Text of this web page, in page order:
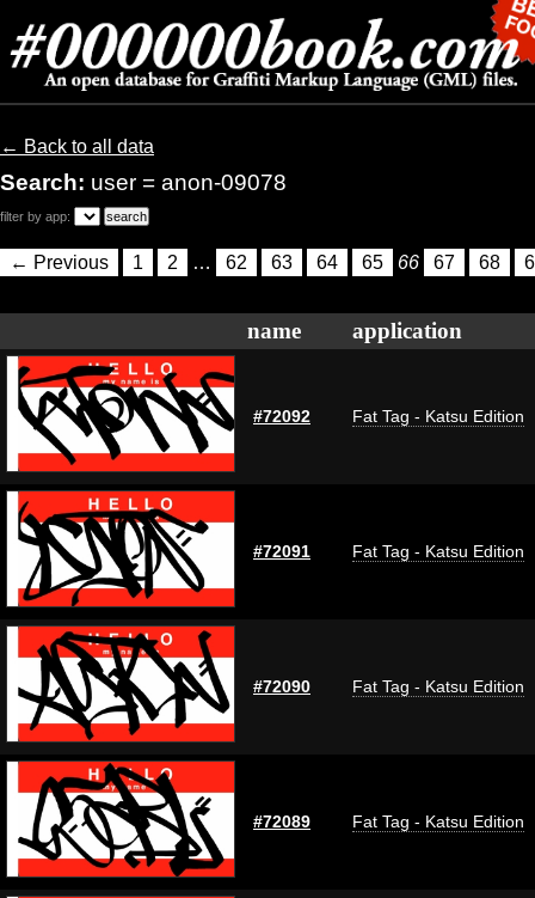
← Back to all data
Search: user = anon-09078
filter by app:
← Previous 1 2 … 62 63 64 65 66 67 68
name application
#72092 Fat Tag - Katsu Edition
#72091 Fat Tag - Katsu Edition
#72090 Fat Tag - Katsu Edition
#72089 Fat Tag - Katsu Edition